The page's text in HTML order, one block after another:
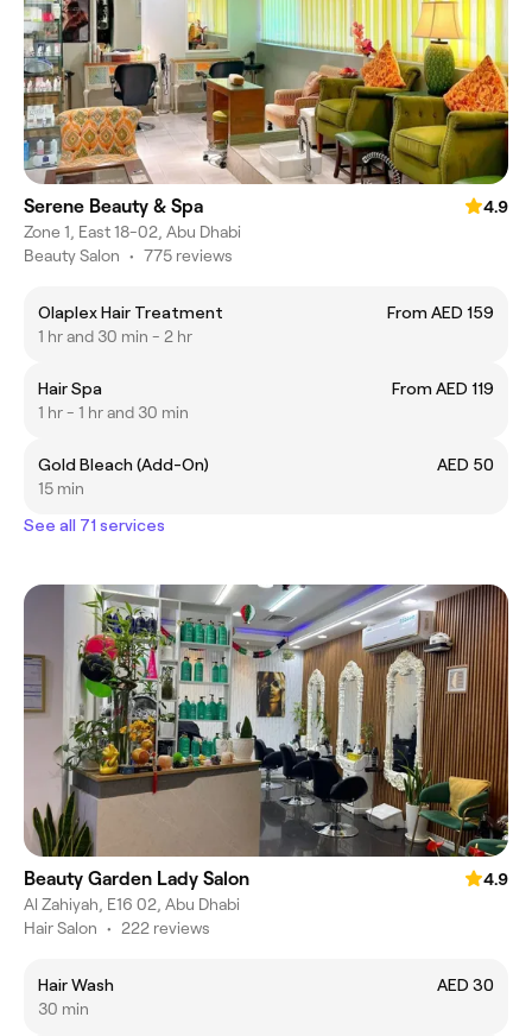
Serene Beauty & Spa
4.9
Zone 1, East 18-02, Abu Dhabi
Beauty Salon • 775 reviews
Olaplex Hair Treatment
From AED 159
1 hr and 30 min - 2 hr
Hair Spa
From AED 119
1 hr - 1 hr and 30 min
Gold Bleach (Add-On)
AED 50
15 min
See all 71 services
Beauty Garden Lady Salon
4.9
Al Zahiyah, E16 02, Abu Dhabi
Hair Salon • 222 reviews
Hair Wash
AED 30
30 min